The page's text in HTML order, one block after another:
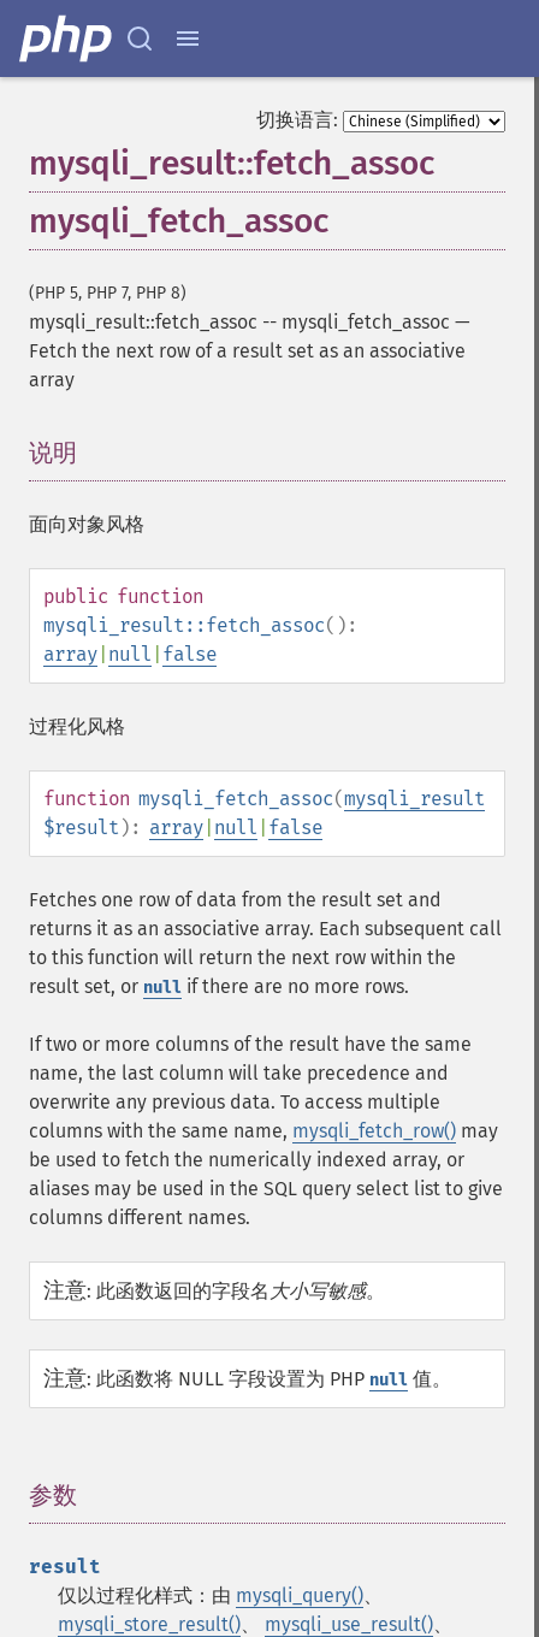
切换语言:
mysqli_result::fetch_assoc
mysqli_fetch_assoc
(PHP 5, PHP 7, PHP 8)
mysqli_result::fetch_assoc -- mysqli_fetch_assoc —
Fetch the next row of a result set as an associative
array
说明
面向对象风格
public function
mysqli_result::fetch_assoc():
array null false
过程化风格
function mysqli_fetch_assoc(mysqli_result
$result ): array null false
Fetches one row of data from the result set and
returns it as an associative array. Each subsequent call
to this function will return the next row within the
result set, or null if there are no more rows.
If two or more columns of the result have the same
name, the last column will take precedence and
overwrite any previous data. To access multiple
columns with the same name, mysqli_fetch_row() may
be used to fetch the numerically indexed array, or
aliases may be used in the SQL query select list to give
columns different names.
注意: 此函数返回的字段名 大小写敏感。
注意: 此函数将 NULL 字段设置为 PHP null 值。
参数
result
仅以过程化样式：由 mysqli_query()、
mysqli_store_result()、 mysqli_use_result()、